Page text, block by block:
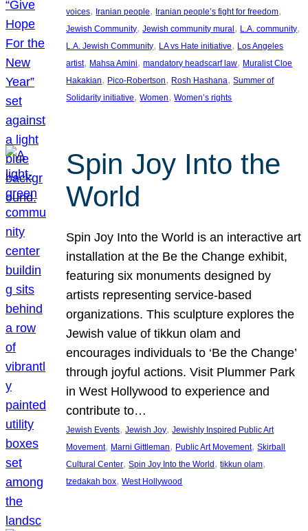
voices, Iranian people, Iranian people’s fight for freedom
Jewish Community, Jewish community mural, L.A. community
L.A. Jewish Community, LA vs Hate initiative, Los Angeles
artist, Mahsa Amini, mandatory headscarf law, Muralist Cloe
Hakakian, Pico-Robertson, Rosh Hashana, Summer of
Solidarity initiative, Women, Women’s rights
Spin Joy Into the
World
Spin Joy Into the World is an interactive art
installation at the Be the Change exhibit,
featuring six monuments designed by
artists representing service-based
organizations. This sculpture explores the
Jewish value of tikkun olam and
encourages individuals to ‘Be the Change’
through joyful actions. Visit Plummer Park
in West Hollywood to experience and
contribute to…
Jewish Events, Jewish Joy, Jewishly Inspired Public Art
Movement, Marni Gittleman, Public Art Movement, Skirball
Cultural Center, Spin Joy Into the World , tikkun olam
tzedakah box, West Hollywood